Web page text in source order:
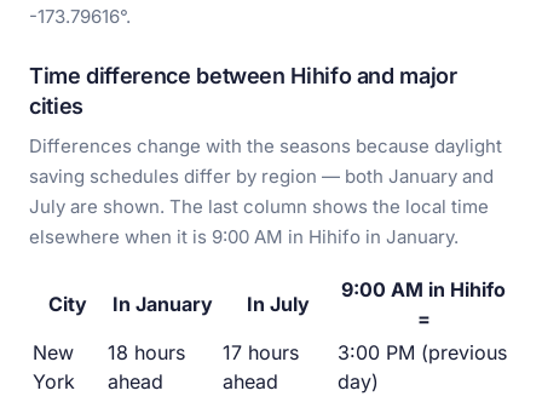
-173.79616°.
Time difference between Hihifo and major
cities
Differences change with the seasons because daylight
saving schedules differ by region — both January and
July are shown. The last column shows the local time
elsewhere when it is 9:00 AM in Hihifo in January.
City In January In July
9:00 AM in Hihifo
=
New
York
18 hours
ahead
17 hours
ahead
3:00 PM (previous
day)